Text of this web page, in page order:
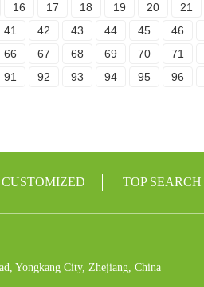
16 17 18 19 20 21
41 42 43 44 45 46
66 67 68 69 70 71
91 92 93 94 95 96
CUSTOMIZED TOP SEARCH
Yongkang City, Zhejiang, China